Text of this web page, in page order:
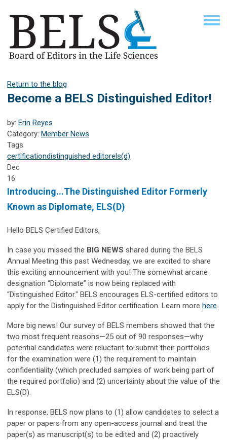
Return to the blog
Become a BELS Distinguished Editor!
by: Erin Reyes
Category: Member News
Tags
certificationdistinguished editorels(d)
Dec
16
Introducing...The Distinguished Editor Formerly
Known as Diplomate, ELS(D)
Hello BELS Certified Editors,
In case you missed the BIG NEWS shared during the BELS
Annual Meeting this past Wednesday, we are excited to share
this exciting announcement with you! The somewhat arcane
designation “Diplomate” is now being replaced with
“Distinguished Editor." BELS encourages ELS-certified editors to
apply for the Distinguished Editor certification. Learn more here
More big news! Our survey of BELS members showed that the
two most frequent reasons—25 out of 90 responses—why
potential candidates were reluctant to submit their portfolios
for the examination were (1) the requirement to maintain
confidentiality (which precluded samples of work being part of
the required portfolio) and (2) uncertainty about the value of the
ELS(D).
In response, BELS now plans to (1) allow candidates to select a
paper or papers from any open-access journal and treat the
paper(s) as manuscript(s) to be edited and (2) proactively